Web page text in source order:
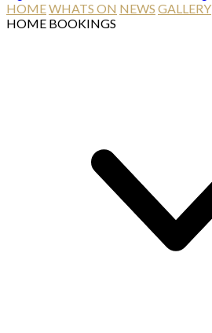
HOMEWHATS ON NEWS GALLERY
HOME BOOKINGS